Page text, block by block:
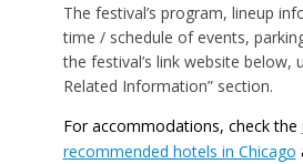
The festival’s program, lineup
time / schedule of events,
the festival’s link website below,
Related Information” section.
For accommodations, check the
recommended hotels in Chicago